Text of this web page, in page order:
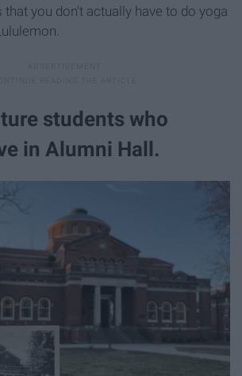
you don't actually have to do yoga
students who
in Alumni Hall.